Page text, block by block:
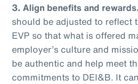
3. Align benefits and rewards.
should be adjusted to reflect
EVP so that what is offered
employer’s culture and
be authentic and help meet
commitments to DEI&B. It